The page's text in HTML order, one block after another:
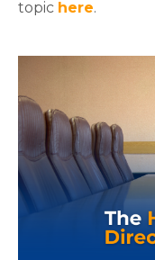
topic here.